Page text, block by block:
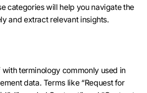
categories will help you navigate the
and extract relevant insights.
with terminology commonly used in
data. Terms like “Request for